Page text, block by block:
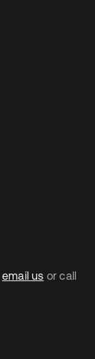
email us or call